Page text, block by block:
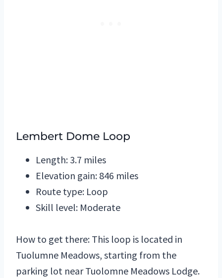
Lembert Dome Loop
Length: 3.7 miles
Elevation gain: 846 miles
Route type: Loop
Skill level: Moderate
How to get there: This loop is located in
Tuolumne Meadows, starting from the
parking lot near Tuolomne Meadows Lodge.